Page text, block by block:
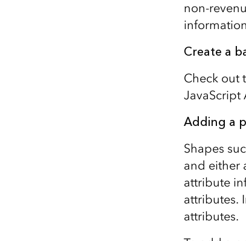
non-
Create a
Check out
JavaScript
Adding a
Shapes
and either
attribute
attributes.
attributes.